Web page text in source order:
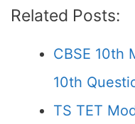
Related Posts:
CBSE 10th
10th
TS TET